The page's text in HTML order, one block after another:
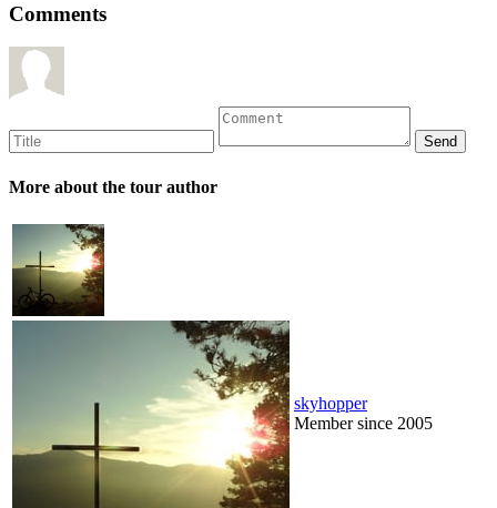
Comments
More about the tour author
skyhopper
Member since 2005